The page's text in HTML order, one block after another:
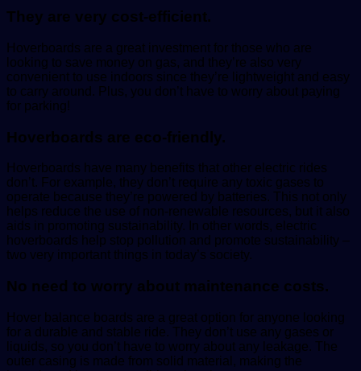
They are very cost-efficient.
Hoverboards are a great investment for those who are
looking to save money on gas, and they’re also very
convenient to use indoors since they’re lightweight and easy
to carry around. Plus, you don’t have to worry about paying
for parking!
Hoverboards are eco-friendly.
Hoverboards have many benefits that other electric rides
don’t. For example, they don’t require any toxic gases to
operate because they’re powered by batteries. This not only
helps reduce the use of non-renewable resources, but it also
aids in promoting sustainability. In other words, electric
hoverboards help stop pollution and promote sustainability –
two very important things in today’s society.
No need to worry about maintenance costs.
Hover balance boards are a great option for anyone looking
for a durable and stable ride. They don’t use any gases or
liquids, so you don’t have to worry about any leakage. The
outer casing is made from solid material, making the